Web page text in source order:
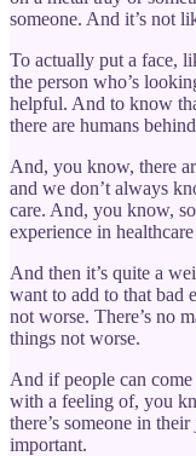
someone. And it’s not
To actually put a face,
the person who’s
helpful. And to know
there are humans
And, you know, there
and we don’t always
care. And, you know,
experience in
And then it’s quite a
want to add to that bad
not worse. There’s no
things not worse.
And if people can
with a feeling of, you
there’s someone in
important.